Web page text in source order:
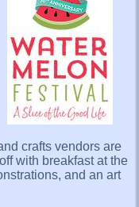
crafts vendors are
with breakfast at the
and an art